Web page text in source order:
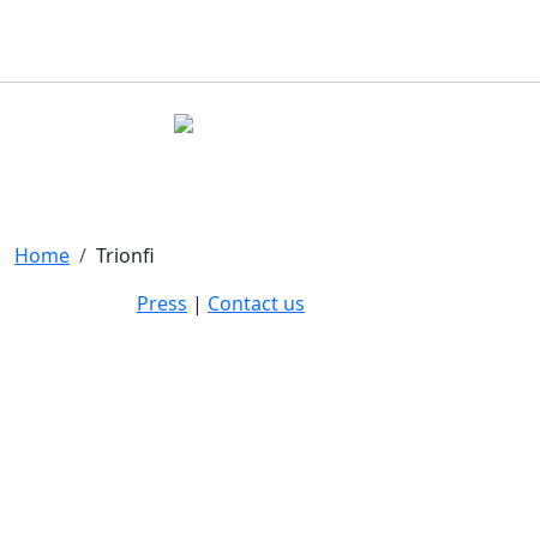
Home
Trionfi
Press | Contact us